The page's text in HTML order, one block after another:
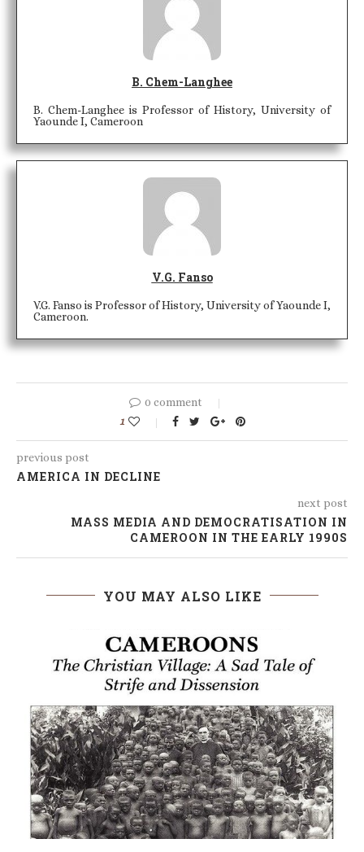
B. Chem-Langhee
B. Chem-Langhee is Professor of History, University of
Yaounde I, Cameroon
V.G. Fanso
V.G. Fanso is Professor of History, University of Yaounde I,
Cameroon.
0 comment
1
previous post
AMERICA IN DECLINE
next post
MASS MEDIA AND DEMOCRATISATION IN
CAMEROON IN THE EARLY 1990S
YOU MAY ALSO LIKE